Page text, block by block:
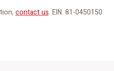
contact us. EIN: 81-0450150